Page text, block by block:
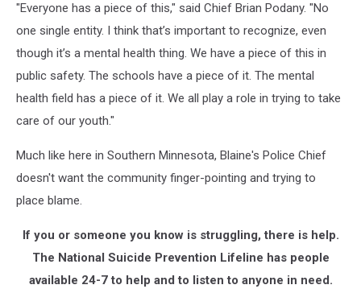
"Everyone has a piece of this," said Chief Brian Podany. "No
one single entity. I think that’s important to recognize, even
though it’s a mental health thing. We have a piece of this in
public safety. The schools have a piece of it. The mental
health field has a piece of it. We all play a role in trying to take
care of our youth."
Much like here in Southern Minnesota, Blaine's Police Chief
doesn't want the community finger-pointing and trying to
place blame.
If you or someone you know is struggling, there is help.
The National Suicide Prevention Lifeline has people
available 24-7 to help and to listen to anyone in need.